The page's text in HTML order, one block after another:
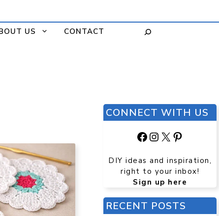
US CONTACT
CONNECT WITH US
Facebook
Instagram
X
DIY ideas and inspiration,
right to your inbox!
Sign up here
RECENT POSTS